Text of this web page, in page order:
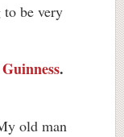
be very
.
old man